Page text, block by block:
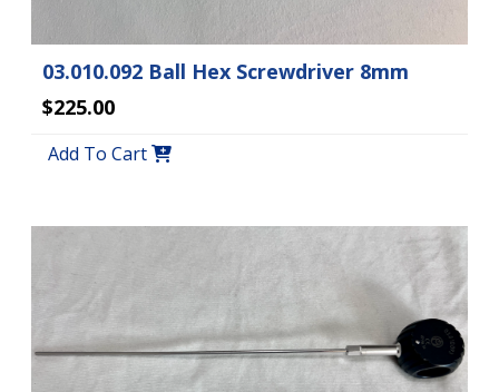
03.010.092 Ball Hex Screwdriver 8mm
$225.00
Add To Cart